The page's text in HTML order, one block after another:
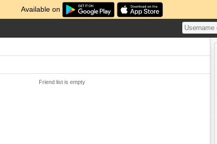
Available on
Friend list is empty